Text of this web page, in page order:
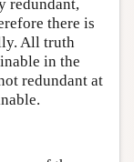
redundant,
there is
All truth
in the
redundant at